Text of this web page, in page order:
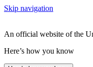
Skip navigation
An official website of the
Here’s how you know